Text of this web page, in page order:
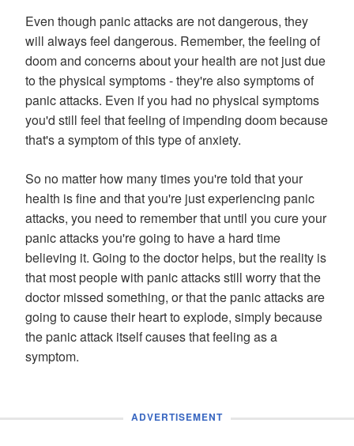
Even though panic attacks are not dangerous, they
will always feel dangerous. Remember, the feeling of
doom and concerns about your health are not just due
to the physical symptoms - they're also symptoms of
panic attacks. Even if you had no physical symptoms
you'd still feel that feeling of impending doom because
that's a symptom of this type of anxiety.
So no matter how many times you're told that your
health is fine and that you're just experiencing panic
attacks, you need to remember that until you cure your
panic attacks you're going to have a hard time
believing it. Going to the doctor helps, but the reality is
that most people with panic attacks still worry that the
doctor missed something, or that the panic attacks are
going to cause their heart to explode, simply because
the panic attack itself causes that feeling as a
symptom.